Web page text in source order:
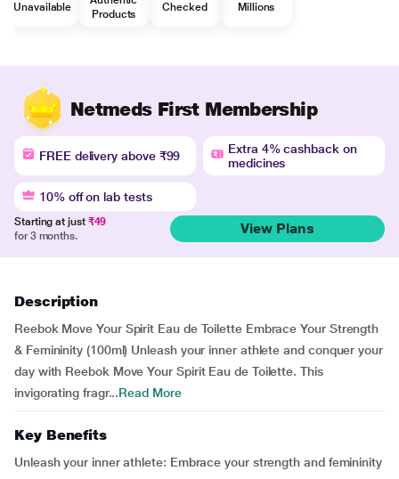
Unavailable
Products
Checked
Millions
Netmeds First Membership
FREE delivery above ₹99
Extra 4% cashback on
medicines
10% off on lab tests
Starting at just ₹49
for 3 months.
View Plans
Description
Reebok Move Your Spirit Eau de Toilette Embrace Your Strength
& Femininity (100ml) Unleash your inner athlete and conquer your
day with Reebok Move Your Spirit Eau de Toilette. This
invigorating fragr...Read More
Key Benefits
Unleash your inner athlete: Embrace your strength and femininity